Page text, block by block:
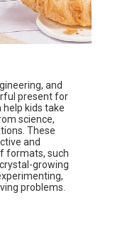
and
present for
help kids take
science,
These
and
formats, such
growing
problems.